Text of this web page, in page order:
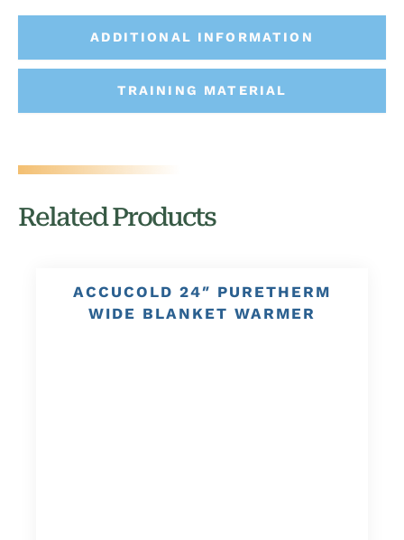
ADDITIONAL INFORMATION
TRAINING MATERIAL
Related Products
ACCUCOLD 24″ PURETHERM
WIDE BLANKET WARMER